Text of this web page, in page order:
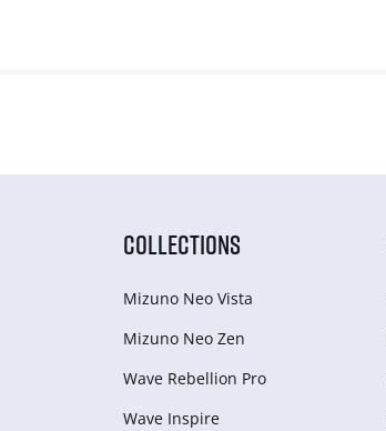
COLLECTIONS
Mizuno Neo Vista
Mizuno Neo Zen
Wave Rebellion Pro
Wave Inspire